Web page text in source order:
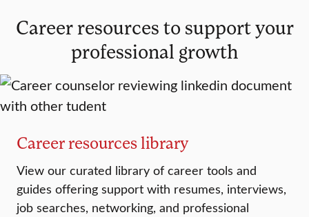
Career resources to support your
professional growth
Career resources library
View our curated library of career tools and
guides offering support with resumes, interviews,
job searches, networking, and professional